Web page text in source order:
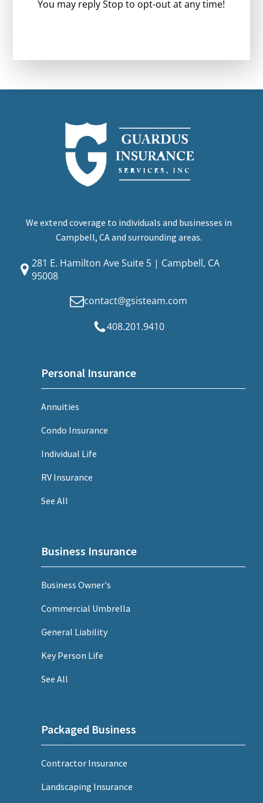
You may reply Stop to opt-out at any time!
We extend coverage to individuals and businesses in
Campbell, CA and surrounding areas.
281 E. Hamilton Ave Suite 5 | Campbell, CA
95008
contact@gsisteam.com
408.201.9410
Personal Insurance
Annuities
Condo Insurance
Individual Life
RV Insurance
See All
Business Insurance
Business Owner's
Commercial Umbrella
General Liability
Key Person Life
See All
Packaged Business
Contractor Insurance
Landscaping Insurance